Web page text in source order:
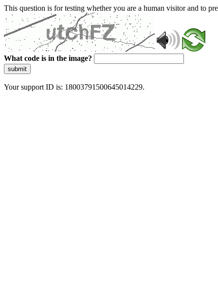
This question is for testing whether you are a human visitor and to
What code is in the image?
submit
Your support ID is: 18003791500645014229.